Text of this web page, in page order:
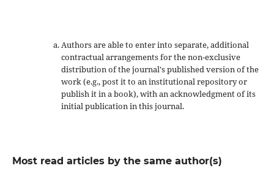
Authors are able to enter into separate, additional
contractual arrangements for the non-exclusive
distribution of the journal's published version of the
work (e.g., post it to an institutional repository or
publish it in a book), with an acknowledgment of its
initial publication in this journal.
Most read articles by the same author(s)